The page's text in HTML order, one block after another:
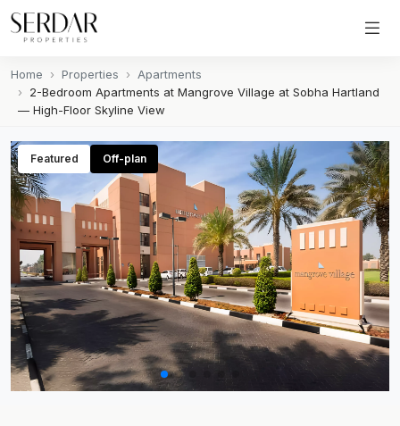
Home Properties
Apartments
2-Bedroom Apartments at Mangrove Village at Sobha Hartland
— High-Floor Skyline View
Featured Off-plan